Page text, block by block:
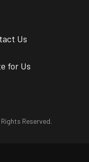
Us
for Us
Reserved.